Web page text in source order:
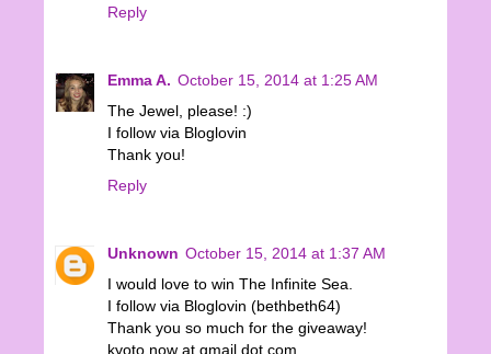
Reply
Emma A. October 15, 2014 at 1:25 AM
The Jewel, please! :)
I follow via Bloglovin
Thank you!
Reply
Unknown October 15, 2014 at 1:37 AM
I would love to win The Infinite Sea.
I follow via Bloglovin (bethbeth64)
Thank you so much for the giveaway!
kyoto.now at gmail dot com